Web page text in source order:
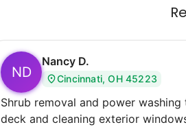
ND
Nancy D.
Cincinnati, OH 45223
Shrub removal and power washing
deck and cleaning exterior